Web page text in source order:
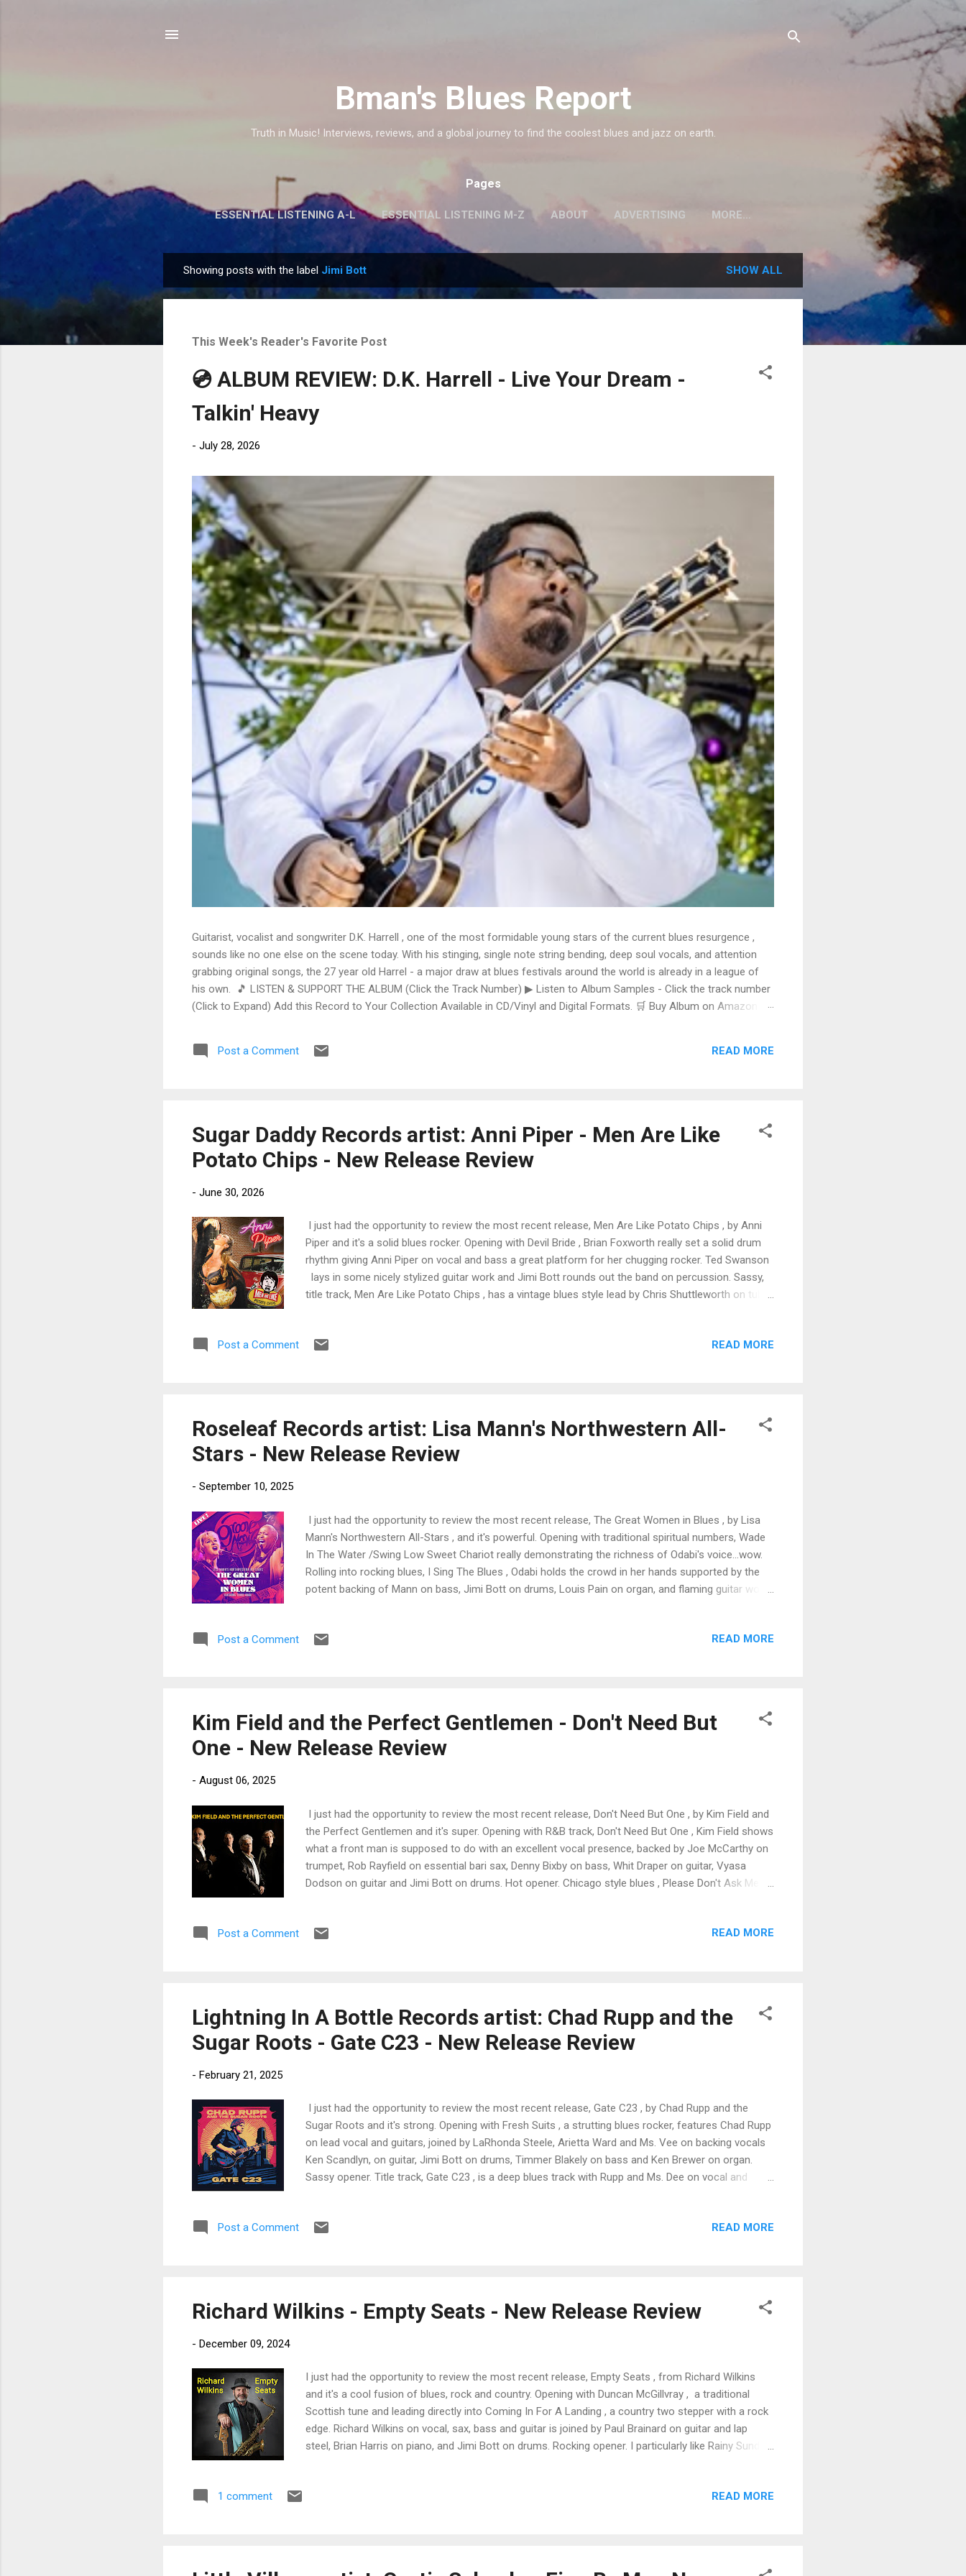
Bman's Blues Report
Truth in Music! Interviews, reviews, and a global journey to find the coolest blues and jazz on earth.
Pages
ESSENTIAL LISTENING A-L ESSENTIAL LISTENING M-Z ABOUT ADVERTISING MORE…
o
Showing posts with the label Jimi Bott SHOW ALL
This Week's Reader's Favorite Post
💿 ALBUM REVIEW: D.K. Harrell - Live Your Dream -
Talkin' Heavy
- July 28, 2026
Guitarist, vocalist and songwriter D.K. Harrell , one of the most formidable young stars of the current blues resurgence ,
sounds like no one else on the scene today. With his stinging, single note string bending, deep soul vocals, and attention
grabbing original songs, the 27 year old Harrel - a major draw at blues festivals around the world is already in a league of
his own. 🎵 LISTEN & SUPPORT THE ALBUM (Click the Track Number) ▶ Listen to Album Samples - Click the track number
(Click to Expand) Add this Record to Your Collection Available in CD/Vinyl and Digital Formats. 🛒 Buy Album on Amazon
stinging guitar intro on A Little Taste , D.K. Harrell has a no holds barred approach with trem bends that will set you shaking.
His vocals are...
Post a Comment READ MORE
Sugar Daddy Records artist: Anni Piper - Men Are Like
Potato Chips - New Release Review
- June 30, 2026
I just had the opportunity to review the most recent release, Men Are Like Potato Chips , by Anni
Piper and it's a solid blues rocker. Opening with Devil Bride , Brian Foxworth really set a solid drum
rhythm giving Anni Piper on vocal and bass a great platform for her chugging rocker. Ted Swanson
lays in some nicely stylized guitar work and Jimi Bott rounds out the band on percussion. Sassy,
title track, Men Are Like Potato Chips , has a vintage blues style lead by Chris Shuttleworth on tuba
strong drum beat by Foxworth, John Dover contributing a tight trumpet lead and of course smooth
Post a Comment READ MORE
Roseleaf Records artist: Lisa Mann's Northwestern All-
Stars - New Release Review
- September 10, 2025
I just had the opportunity to review the most recent release, The Great Women in Blues , by Lisa
Mann's Northwestern All-Stars , and it's powerful. Opening with traditional spiritual numbers, Wade
In The Water /Swing Low Sweet Chariot really demonstrating the richness of Odabi's voice...wow.
Rolling into rocking blues, I Sing The Blues , Odabi holds the crowd in her hands supported by the
potent backing of Mann on bass, Jimi Bott on drums, Louis Pain on organ, and flaming guitar work
lead by Rice and Thomas really gives this track a potent signature. One of my favorites. Rudy
Post a Comment READ MORE
Kim Field and the Perfect Gentlemen - Don't Need But
One - New Release Review
- August 06, 2025
I just had the opportunity to review the most recent release, Don't Need But One , by Kim Field and
the Perfect Gentlemen and it's super. Opening with R&B track, Don't Need But One , Kim Field shows
what a front man is supposed to do with an excellent vocal presence, backed by Joe McCarthy on
trumpet, Rob Rayfield on essential bari sax, Denny Bixby on bass, Whit Draper on guitar, Vyasa
Dodson on guitar and Jimi Bott on drums. Hot opener. Chicago style blues , Please Don't Ask Me ,
feel, really nice guitar lead by Dodson and rich organ work by Louis Pain . Cool shuffle, Dress The
Post a Comment READ MORE
Lightning In A Bottle Records artist: Chad Rupp and the
Sugar Roots - Gate C23 - New Release Review
- February 21, 2025
I just had the opportunity to review the most recent release, Gate C23 , by Chad Rupp and the
Sugar Roots and it's strong. Opening with Fresh Suits , a strutting blues rocker, features Chad Rupp
on lead vocal and guitars, joined by LaRhonda Steele, Arietta Ward and Ms. Vee on backing vocals
Ken Scandlyn, on guitar, Jimi Bott on drums, Timmer Blakely on bass and Ken Brewer on organ.
Sassy opener. Title track, Gate C23 , is a deep blues track with Rupp and Ms. Dee on vocal and
Cafe , really rolls with solid guitar lead and vocal by Rupp and excellent harmonica work by Mitch
Post a Comment READ MORE
Richard Wilkins - Empty Seats - New Release Review
- December 09, 2024
I just had the opportunity to review the most recent release, Empty Seats , from Richard Wilkins
and it's a cool fusion of blues, rock and country. Opening with Duncan McGillvray , a traditional
Scottish tune and leading directly into Coming In For A Landing , a country two stepper with a rock
edge. Richard Wilkins on vocal, sax, bass and guitar is joined by Paul Brainard on guitar and lap
steel, Brian Harris on piano, and Jimi Bott on drums. Rocking opener. I particularly like Rainy Sunday
and Joe McCarthy on brass. Crossroads Of Love is a cool rocker with edge. Wilkins keeps it raw
1 comment READ MORE